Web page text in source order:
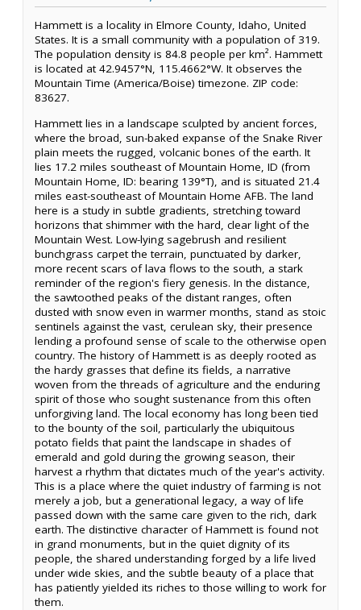
Hammett is a locality in Elmore County, Idaho, United
States. It is a small community with a population of 319.
The population density is 84.8 people per km². Hammett
is located at 42.9457°N, 115.4662°W. It observes the
Mountain Time (America/Boise) timezone. ZIP code:
83627.
Hammett lies in a landscape sculpted by ancient forces,
where the broad, sun-baked expanse of the Snake River
plain meets the rugged, volcanic bones of the earth. It
lies 17.2 miles southeast of Mountain Home, ID (from
Mountain Home, ID: bearing 139°T), and is situated 21.4
miles east-southeast of Mountain Home AFB. The land
here is a study in subtle gradients, stretching toward
horizons that shimmer with the hard, clear light of the
Mountain West. Low-lying sagebrush and resilient
bunchgrass carpet the terrain, punctuated by darker,
more recent scars of lava flows to the south, a stark
reminder of the region's fiery genesis. In the distance,
the sawtoothed peaks of the distant ranges, often
dusted with snow even in warmer months, stand as stoic
sentinels against the vast, cerulean sky, their presence
lending a profound sense of scale to the otherwise open
country. The history of Hammett is as deeply rooted as
the hardy grasses that define its fields, a narrative
woven from the threads of agriculture and the enduring
spirit of those who sought sustenance from this often
unforgiving land. The local economy has long been tied
to the bounty of the soil, particularly the ubiquitous
potato fields that paint the landscape in shades of
emerald and gold during the growing season, their
harvest a rhythm that dictates much of the year's activity.
This is a place where the quiet industry of farming is not
merely a job, but a generational legacy, a way of life
passed down with the same care given to the rich, dark
earth. The distinctive character of Hammett is found not
in grand monuments, but in the quiet dignity of its
people, the shared understanding forged by a life lived
under wide skies, and the subtle beauty of a place that
has patiently yielded its riches to those willing to work for
them.